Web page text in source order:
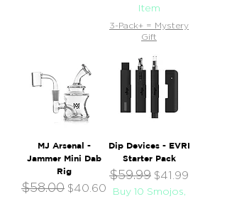
Item
3-Pack+ = Mystery
Gift
MJ Arsenal -
Jammer Mini Dab
Rig
Regular Price
$58.00 Sale Price
$40.60
Dip Devices - EVRI
Starter Pack
Regular Price
$59.99 Sale Price
$41.99
Buy 10 Smojos,